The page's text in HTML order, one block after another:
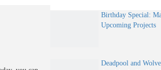
Birthday Special:
Upcoming Projects
Deadpool and